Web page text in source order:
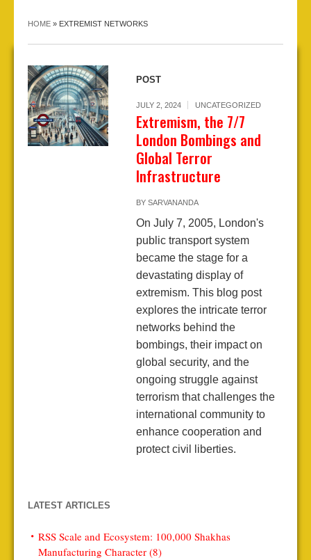
HOME » EXTREMIST NETWORKS
POST
JULY 2, 2024 UNCATEGORIZED
Extremism, the 7/7
London Bombings and
Global Terror
Infrastructure
BY SARVANANDA
On July 7, 2005, London's
public transport system
became the stage for a
devastating display of
extremism. This blog post
explores the intricate terror
networks behind the
bombings, their impact on
global security, and the
ongoing struggle against
terrorism that challenges the
international community to
enhance cooperation and
protect civil liberties.
LATEST ARTICLES
RSS Scale and Ecosystem: 100,000 Shakhas
Manufacturing Character (8)